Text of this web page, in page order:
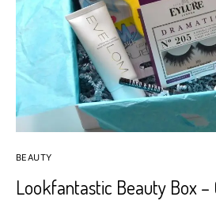
BEAUTY
Lookfantastic Beauty Box –